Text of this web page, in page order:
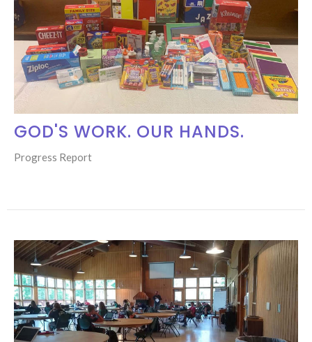
GOD'S WORK. OUR HANDS.
Progress Report